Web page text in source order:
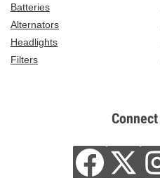
Batteries
Alternators
Headlights
Filters